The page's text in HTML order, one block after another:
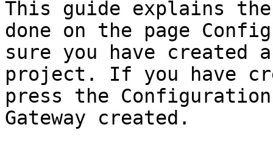
This guide explains
done on the page
sure you have created
project. If you have
press the
Gateway created.